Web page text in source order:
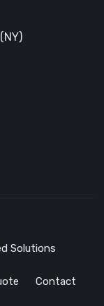
Solutions
Contact